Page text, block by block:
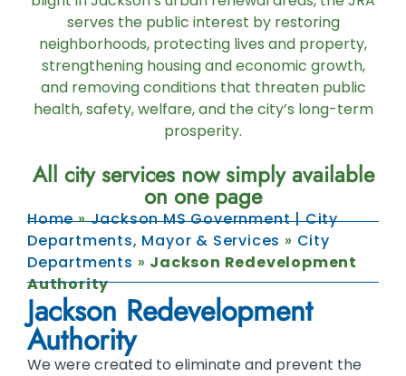
serves the public interest by restoring
neighborhoods, protecting lives and property,
strengthening housing and economic growth,
and removing conditions that threaten public
health, safety, welfare, and the city’s long-term
prosperity.
All city services now simply available
on one page
Home»Jackson MS Government | City
Departments, Mayor & Services » City
Departments » Jackson Redevelopment
Authority
Jackson Redevelopment
Authority
We were created to eliminate and prevent the